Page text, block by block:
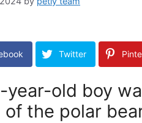
Twitter
year-old boy
the polar